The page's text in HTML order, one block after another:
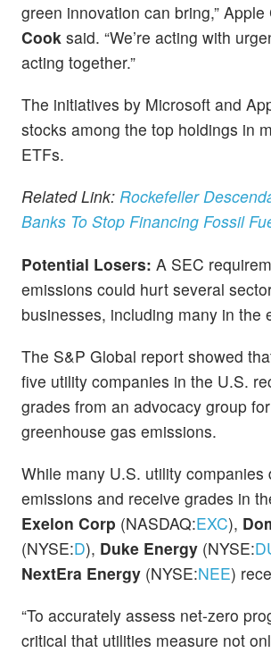
green innovation can bring,” Apple
Cook said. “We’re acting with
acting together.”
The initiatives by Microsoft and
stocks among the top holdings in
ETFs.
Related Link: Rockefeller
Banks To Stop Financing Fossil
Potential Losers: A SEC
emissions could hurt several
businesses, including many in the
The S&P Global report showed
five utility companies in the U.S.
grades from an advocacy group
greenhouse gas emissions.
While many U.S. utility companies
emissions and receive grades in
Exelon Corp (NASDAQ:EXC),
(NYSE:D), Duke Energy (NYSE:
NextEra Energy (NYSE:NEE)
“To accurately assess net-zero
critical that utilities measure not